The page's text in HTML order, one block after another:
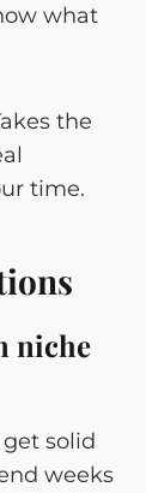
what
the
time.
niche
solid
weeks